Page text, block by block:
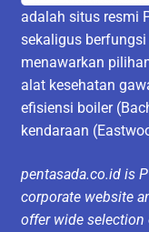
adalah situs resmi
sekaligus
menawarkan
alat kesehatan
efisiensi boiler
kendaraan
pentasada.co.id is
corporate website
offer wide selection